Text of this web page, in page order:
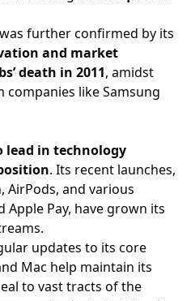
further confirmed by its
and market
death in 2011, amidst
like Samsung
lead in technology
. Its recent launches,
AirPods, and various
Apple Pay, have grown its
updates to its core
Mac help maintain its
to vast tracts of the